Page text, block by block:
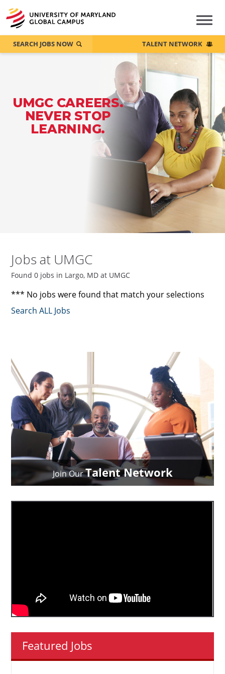
UMGC CAREERS.
NEVER STOP
LEARNING.
SEARCH JOBS NOW TALENT NETWORK
Jobs at UMGC
Found 0 jobs in Largo, MD at UMGC
*** No jobs were found that match your selections
Search ALL Jobs
Join OurTalent Network
Featured Jobs